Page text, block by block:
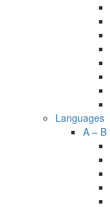
Languages
A – B